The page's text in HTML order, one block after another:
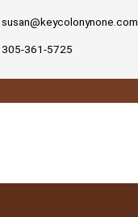
susan@keycolonynone.com
305-361-5725